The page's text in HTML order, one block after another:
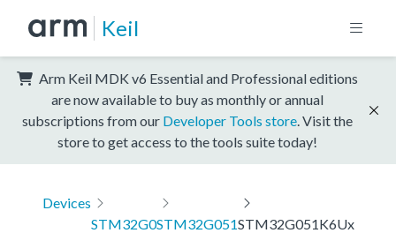
Keil
Arm Keil MDK v6 Essential and Professional editions
are now available to buy as monthly or annual
subscriptions from our Developer Tools store . Visit the
store to get access to the tools suite today!
Devices
STM32G0STM32G051STM32G051K6Ux